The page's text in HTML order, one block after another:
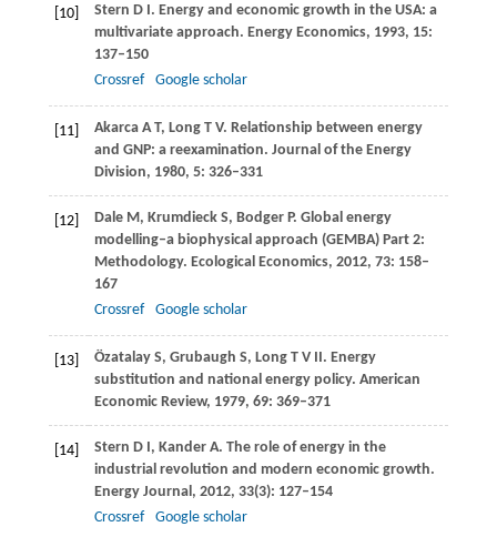
[10] Stern D I. Energy and economic growth in the USA: a
multivariate approach. Energy Economics, 1993, 15:
137–150
Crossref
Google scholar
[11] Akarca A T, Long T V. Relationship between energy
and GNP: a reexamination. Journal of the Energy
Division, 1980, 5: 326–331
[12] Dale M, Krumdieck S, Bodger P. Global energy
modelling–a biophysical approach (GEMBA) Part 2:
Methodology. Ecological Economics, 2012, 73: 158–
167
Crossref
Google scholar
[13] Özatalay S, Grubaugh S, Long T V II. Energy
substitution and national energy policy. American
Economic Review, 1979, 69: 369–371
[14] Stern D I, Kander A. The role of energy in the
industrial revolution and modern economic growth.
Energy Journal , 2012, 33(3): 127–154
Crossref
Google scholar